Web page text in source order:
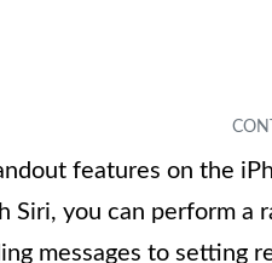
features on the
Siri, you can perform a
messages to setting